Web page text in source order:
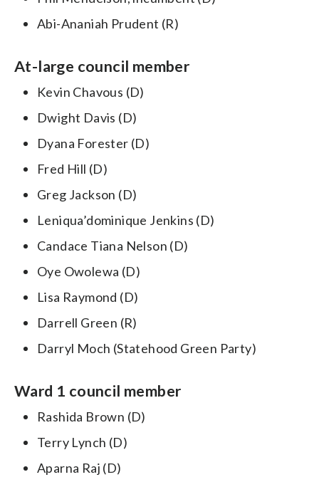
Abi-Ananiah Prudent (R)
At-large council member
Kevin Chavous (D)
Dwight Davis (D)
Dyana Forester (D)
Fred Hill (D)
Greg Jackson (D)
Leniqua’dominique Jenkins (D)
Candace Tiana Nelson (D)
Oye Owolewa (D)
Lisa Raymond (D)
Darrell Green (R)
Darryl Moch (Statehood Green Party)
Ward 1 council member
Rashida Brown (D)
Terry Lynch (D)
Aparna Raj (D)